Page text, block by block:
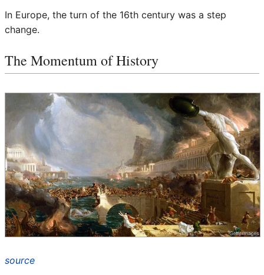
In Europe, the turn of the 16th century was a step
change.
The Momentum of History
source